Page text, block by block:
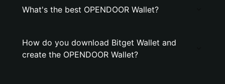
What's the best OPENDOOR Wallet?
How do you download Bitget Wallet and
create the OPENDOOR Wallet?